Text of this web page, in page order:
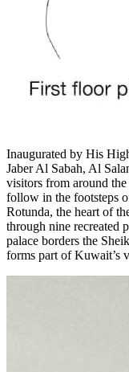
Inaugurated by His
Jaber Al Sabah, Al
visitors from around
follow in the footsteps
Rotunda, the heart of
through nine recreated
palace borders the
forms part of Kuwait’s